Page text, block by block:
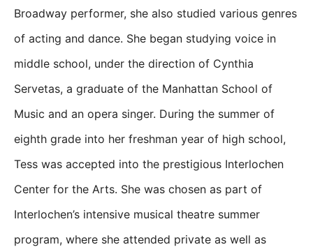
Broadway performer, she also studied various genres
of acting and dance. She began studying voice in
middle school, under the direction of Cynthia
Servetas, a graduate of the Manhattan School of
Music and an opera singer. During the summer of
eighth grade into her freshman year of high school,
Tess was accepted into the prestigious Interlochen
Center for the Arts. She was chosen as part of
Interlochen’s intensive musical theatre summer
program, where she attended private as well as